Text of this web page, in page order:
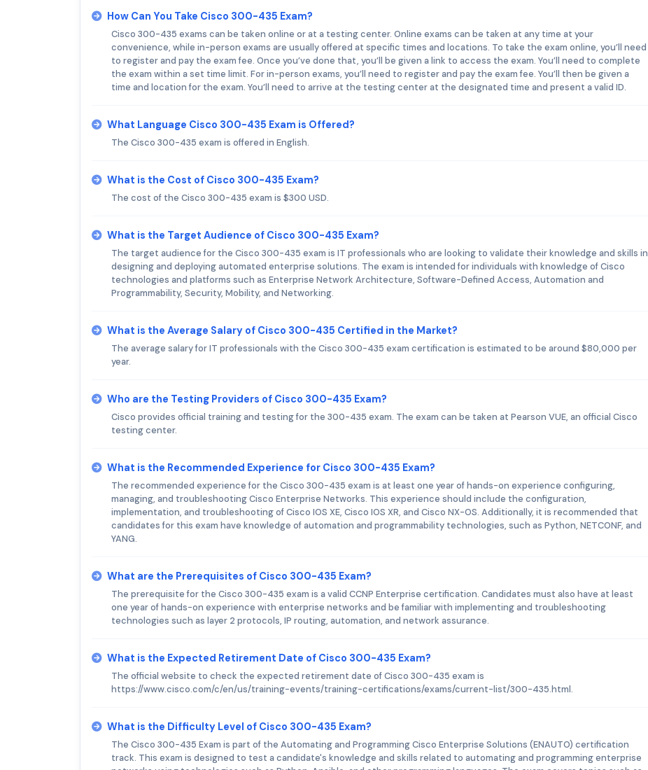
How Can You Take Cisco 300-435 Exam?
Cisco 300-435 exams can be taken online or at a testing center. Online exams can be taken at any time at your
convenience, while in-person exams are usually offered at specific times and locations. To take the exam online, you’ll need
to register and pay the exam fee. Once you’ve done that, you’ll be given a link to access the exam. You’ll need to complete
the exam within a set time limit. For in-person exams, you’ll need to register and pay the exam fee. You’ll then be given a
time and location for the exam. You’ll need to arrive at the testing center at the designated time and present a valid ID.
What Language Cisco 300-435 Exam is Offered?
The Cisco 300-435 exam is offered in English.
What is the Cost of Cisco 300-435 Exam?
The cost of the Cisco 300-435 exam is $300 USD.
What is the Target Audience of Cisco 300-435 Exam?
The target audience for the Cisco 300-435 exam is IT professionals who are looking to validate their knowledge and skills in
designing and deploying automated enterprise solutions. The exam is intended for individuals with knowledge of Cisco
technologies and platforms such as Enterprise Network Architecture, Software-Defined Access, Automation and
Programmability, Security, Mobility, and Networking.
What is the Average Salary of Cisco 300-435 Certified in the Market?
The average salary for IT professionals with the Cisco 300-435 exam certification is estimated to be around $80,000 per
year.
Who are the Testing Providers of Cisco 300-435 Exam?
Cisco provides official training and testing for the 300-435 exam. The exam can be taken at Pearson VUE, an official Cisco
testing center.
What is the Recommended Experience for Cisco 300-435 Exam?
The recommended experience for the Cisco 300-435 exam is at least one year of hands-on experience configuring,
managing, and troubleshooting Cisco Enterprise Networks. This experience should include the configuration,
implementation, and troubleshooting of Cisco IOS XE, Cisco IOS XR, and Cisco NX-OS. Additionally, it is recommended that
candidates for this exam have knowledge of automation and programmability technologies, such as Python, NETCONF, and
YANG.
What are the Prerequisites of Cisco 300-435 Exam?
The prerequisite for the Cisco 300-435 exam is a valid CCNP Enterprise certification. Candidates must also have at least
one year of hands-on experience with enterprise networks and be familiar with implementing and troubleshooting
technologies such as layer 2 protocols, IP routing, automation, and network assurance.
What is the Expected Retirement Date of Cisco 300-435 Exam?
The official website to check the expected retirement date of Cisco 300-435 exam is
https://www.cisco.com/c/en/us/training-events/training-certifications/exams/current-list/300-435.html.
What is the Difficulty Level of Cisco 300-435 Exam?
The Cisco 300-435 Exam is part of the Automating and Programming Cisco Enterprise Solutions (ENAUTO) certification
track. This exam is designed to test a candidate's knowledge and skills related to automating and programming enterprise